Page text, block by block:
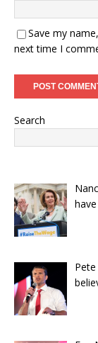
Save my
next time I
Search